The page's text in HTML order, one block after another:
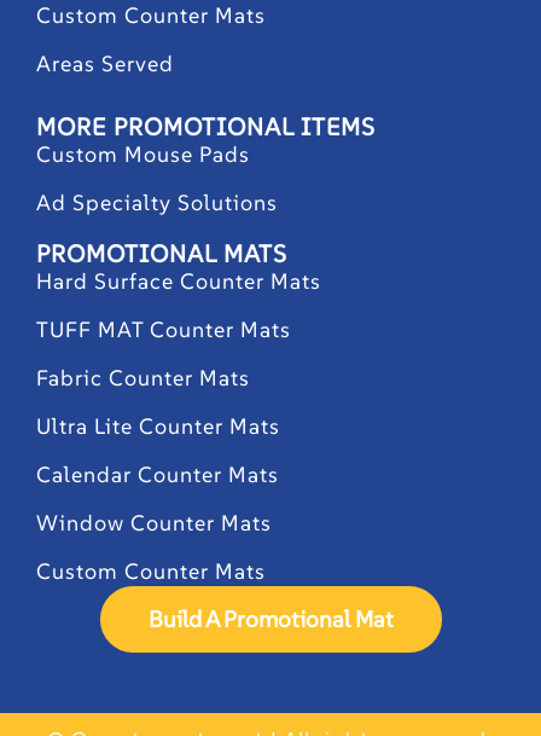
Custom Counter Mats
Areas Served
MORE PROMOTIONAL ITEMS
Custom Mouse Pads
Ad Specialty Solutions
PROMOTIONAL MATS
Hard Surface Counter Mats
TUFF MAT Counter Mats
Fabric Counter Mats
Ultra Lite Counter Mats
Calendar Counter Mats
Window Counter Mats
Custom Counter Mats
Build A Promotional Mat